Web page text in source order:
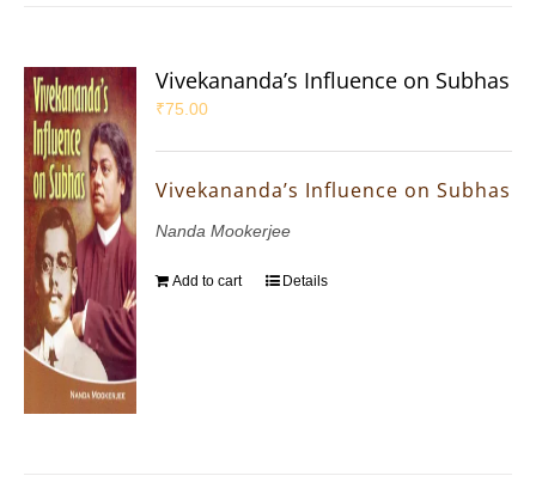
Vivekananda’s Influence on Subhas
₹75.00
Vivekananda’s Influence on Subhas
Nanda Mookerjee
Add to cart Details